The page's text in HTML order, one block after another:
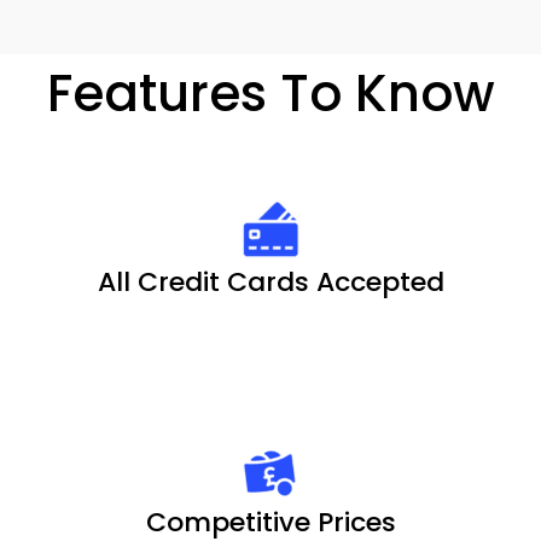
Features To Know
All Credit Cards Accepted
Competitive Prices